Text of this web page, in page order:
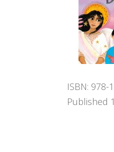
ISBN: 978-
Published